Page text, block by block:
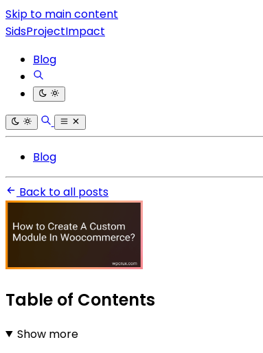
Skip to main content
SidsProjectImpact
Blog
Blog
Back to all posts
Table of Contents
Show more